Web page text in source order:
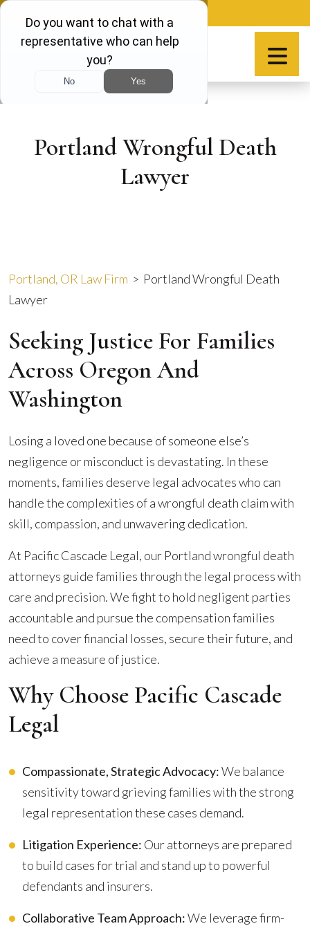
Skip
content
Portland Wrongful Death
Lawyer
Portland, OR Law Firm > Portland Wrongful Death
Lawyer
Seeking Justice For Families
Across Oregon And
Washington
Losing a loved one because of someone else’s
negligence or misconduct is devastating. In these
moments, families deserve legal advocates who can
handle the complexities of a wrongful death claim with
skill, compassion, and unwavering dedication.
At Pacific Cascade Legal, our Portland wrongful death
attorneys guide families through the legal process with
care and precision. We fight to hold negligent parties
accountable and pursue the compensation families
need to cover financial losses, secure their future, and
achieve a measure of justice.
Why Choose Pacific Cascade
Legal
Compassionate, Strategic Advocacy:We balance
sensitivity toward grieving families with the strong
legal representation these cases demand.
Litigation Experience: Our attorneys are prepared
to build cases for trial and stand up to powerful
defendants and insurers.
Collaborative Team Approach:We leverage firm-